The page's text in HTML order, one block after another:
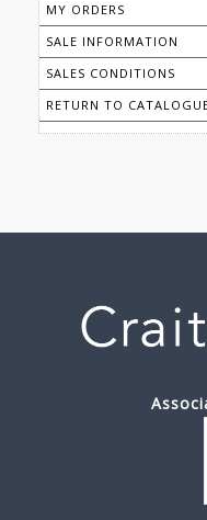
MY ORDERS
SALE INFORMATION
SALES CONDITIONS
RETURN TO